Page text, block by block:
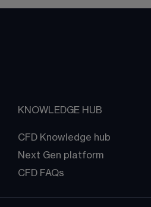
KNOWLEDGE HUB
CFD Knowledge hub
Next Gen platform
CFD FAQs